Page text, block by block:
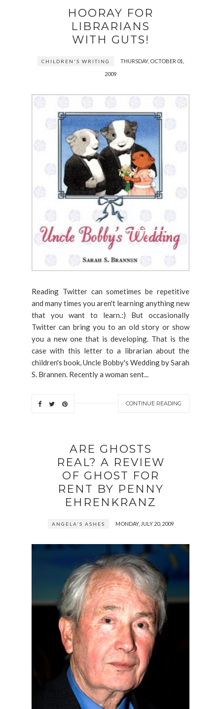
HOORAY FOR
LIBRARIANS
WITH GUTS!
CHILDREN'S WRITING
THURSDAY, OCTOBER 01,
2009
Reading Twitter can sometimes be repetitive
and many times you aren't learning anything new
that you want to learn.:) But occasionally
Twitter can bring you to an old story or show
you a new one that is developing. That is the
case with this letter to a librarian about the
children's book, Uncle Bobby's Wedding by Sarah
S. Brannen. Recently a woman sent...
CONTINUE READING
ARE GHOSTS
REAL? A REVIEW
OF GHOST FOR
RENT BY PENNY
EHRENKRANZ
ANGELA'S ASHES MONDAY, JULY 20, 2009